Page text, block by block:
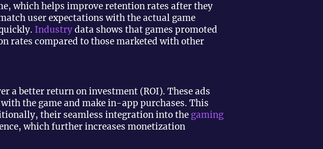
which helps improve retention rates after they
user expectations with the actual game
Industrydata shows that games promoted
rates compared to those marketed with other
a better return on investment (ROI). These ads
the game and make in-app purchases. This
their seamless integration into the gaming
which further increases monetization